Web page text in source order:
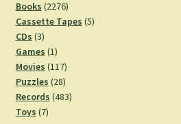
Books 22762276
products
Cassette Tapes 55
CDs 33
products
Games 11
product
Movies 117117
products
Puzzles 2828
products
Records 483483
Toys 77